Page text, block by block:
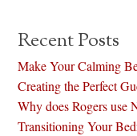
Recent Posts
Make Your Calming
Creating the Perfect
Why does Rogers use
Transitioning Your